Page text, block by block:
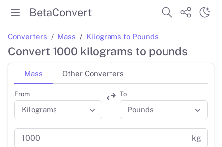
BetaConvert
Converters Mass Kilograms to Pounds
Convert 1000 kilograms to pounds
Mass Other Converters
From To
kg